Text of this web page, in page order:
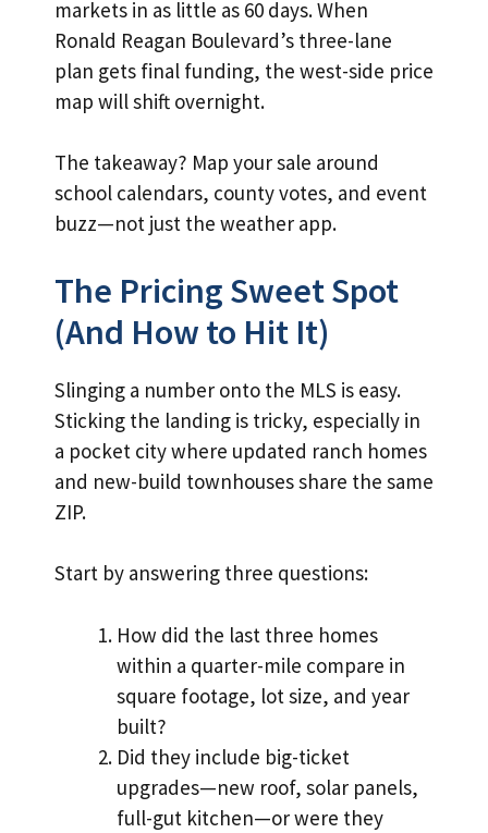
markets in as little as 60 days. When
Ronald Reagan Boulevard’s three-lane
plan gets final funding, the west-side price
map will shift overnight.
The takeaway? Map your sale around
school calendars, county votes, and event
buzz—not just the weather app.
The Pricing Sweet Spot
(And How to Hit It)
Slinging a number onto the MLS is easy.
Sticking the landing is tricky, especially in
a pocket city where updated ranch homes
and new-build townhouses share the same
ZIP.
Start by answering three questions:
How did the last three homes
within a quarter-mile compare in
square footage, lot size, and year
built?
Did they include big-ticket
upgrades—new roof, solar panels,
full-gut kitchen—or were they